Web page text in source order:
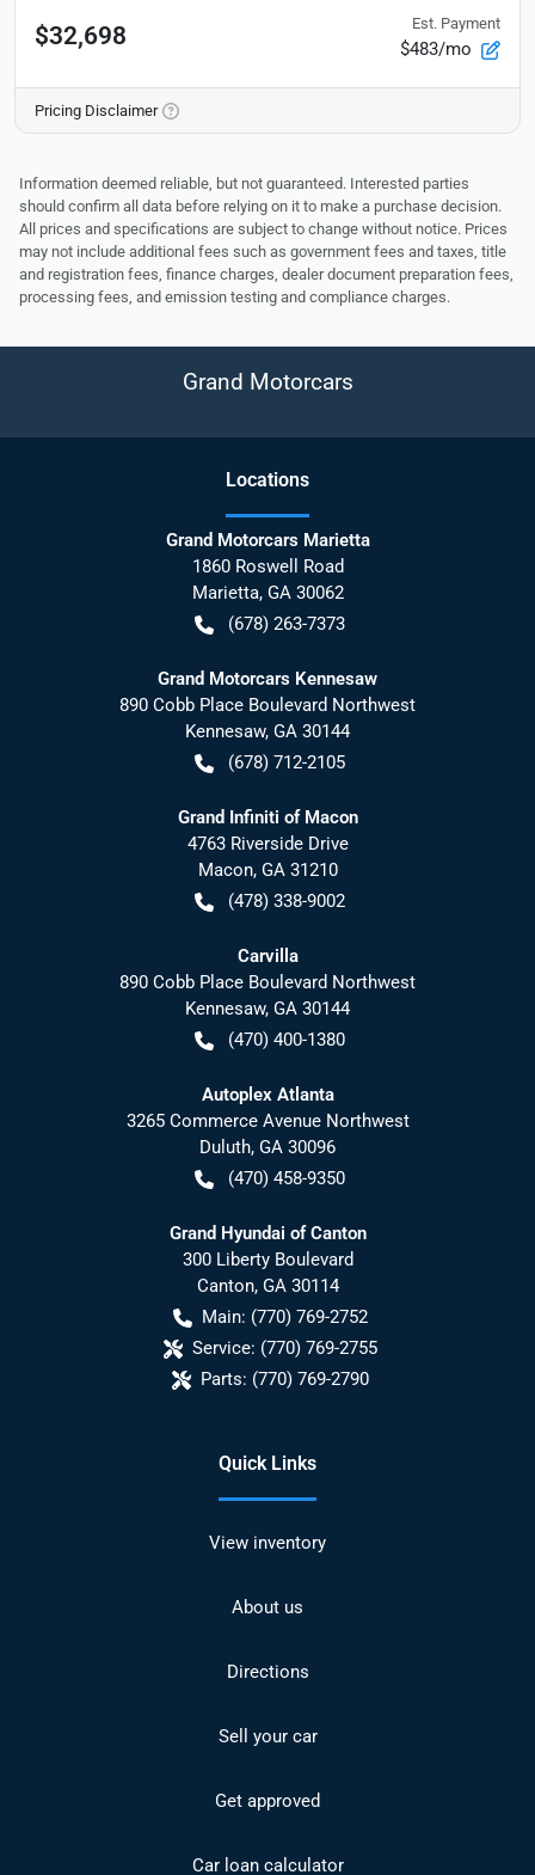
$32,698 Est. Payment
$483/mo
Pricing Disclaimer
Information deemed reliable, but not guaranteed. Interested parties
should confirm all data before relying on it to make a purchase decision.
All prices and specifications are subject to change without notice. Prices
may not include additional fees such as government fees and taxes, title
and registration fees, finance charges, dealer document preparation fees,
processing fees, and emission testing and compliance charges.
Grand Motorcars
Locations
Grand Motorcars Marietta
1860 Roswell Road
Marietta, GA 30062
(678) 263-7373
Grand Motorcars Kennesaw
890 Cobb Place Boulevard Northwest
Kennesaw, GA 30144
(678) 712-2105
Grand Infiniti of Macon
4763 Riverside Drive
Macon, GA 31210
(478) 338-9002
Carvilla
890 Cobb Place Boulevard Northwest
Kennesaw, GA 30144
(470) 400-1380
Autoplex Atlanta
3265 Commerce Avenue Northwest
Duluth, GA 30096
(470) 458-9350
Grand Hyundai of Canton
300 Liberty Boulevard
Canton, GA 30114
Main: (770) 769-2752
Service: (770) 769-2755
Parts: (770) 769-2790
Quick Links
View inventory
About us
Directions
Sell your car
Get approved
Car loan calculator